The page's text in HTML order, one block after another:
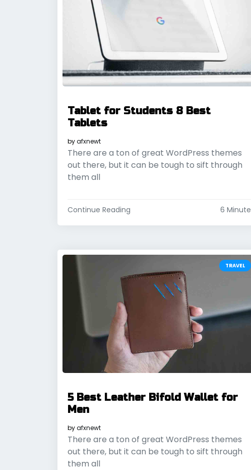
Tablet for Students 8 Best
Tablets
byafxnewt
There are a ton of great WordPress themes
out there, but it can be tough to sift through
them all
Continue Reading 6 Minute
TRAVEL
5 Best Leather Bifold Wallet for
Men
byafxnewt
There are a ton of great WordPress themes
out there, but it can be tough to sift through
them all